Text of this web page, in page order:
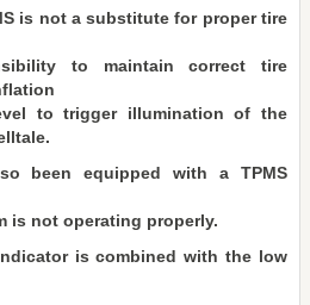
is not a substitute for proper tire
to maintain correct tire
to trigger illumination of the
been equipped with a TPMS
is not operating properly.
is combined with the low